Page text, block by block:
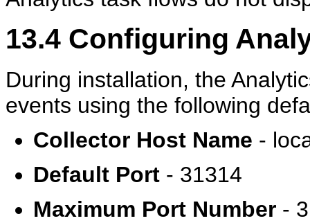
13.4 Configuring
During installation, the
events using the following
Collector Host Name -
Default Port - 31314
Maximum Port Number -